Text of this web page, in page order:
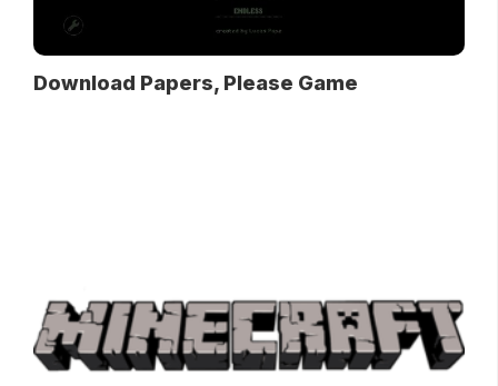
Download Papers, Please Game